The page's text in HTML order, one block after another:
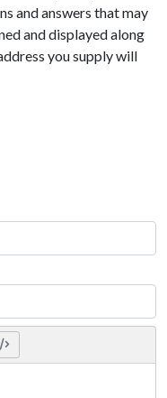
and answers that may
and displayed along
you supply will